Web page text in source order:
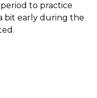
to practice
bit early during the